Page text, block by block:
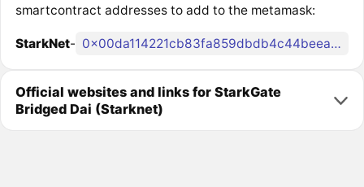
smartcontract addresses to add to the metamask:
StarkNet- 0x00da114221cb83fa859dbdb4c44beeaa0bb37c7537ad5ae66fe5e0efd20e6eb3
Official websites and links for StarkGate
Bridged Dai (Starknet)